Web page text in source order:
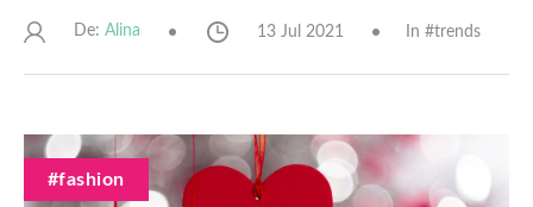
De: Alina 13 Jul 2021 In #trends
#fashion